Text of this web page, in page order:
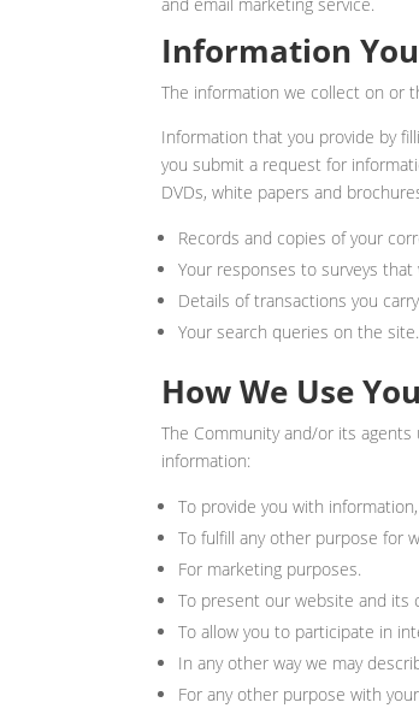
Information
The information we collect on or
Information that you provide by
you submit a request for
DVDs, white papers and
Records and copies of your
Your responses to surveys
Details of transactions you
Your search queries on the site.
How We Use
The Community and/or its
information:
To provide you with
To fulfill any other purpose for
For marketing purposes.
To present our website and its
To allow you to participate in
In any other way we may
For any other purpose with